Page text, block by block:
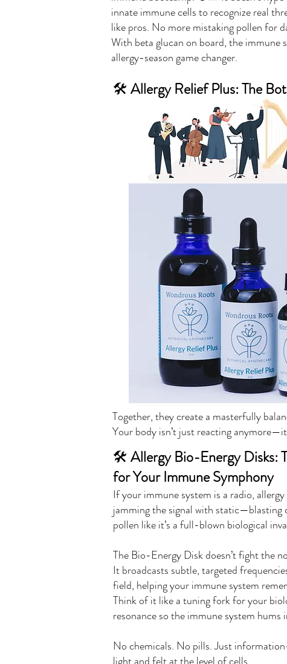
innate immune cells to recognize real
like pros. No more mistaking pollen for
With beta glucan on board, the
allergy-season game changer.
Together, they create a masterfully
Your body isn’t just reacting
🛠️ Allergy Relief Plus: The
🛠️ Allergy Bio-Energy Disks:
for Your Immune Symphony
If your immune system is a radio,
jamming the signal with static—blasting
pollen like it’s a full-blown biological
The Bio-Energy Disk doesn’t fight the
It broadcasts subtle, targeted
field, helping your immune system
Think of it like a tuning fork for your
resonance so the immune system hums
No chemicals. No pills. Just
light and felt at the level of cells.